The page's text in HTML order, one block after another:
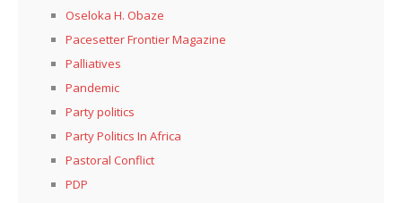
Oseloka H. Obaze
Pacesetter Frontier Magazine
Palliatives
Pandemic
Party politics
Party Politics In Africa
Pastoral Conflict
PDP